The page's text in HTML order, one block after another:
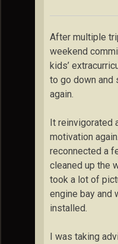
After multiple
weekend
kids’
to go down and
again.
It reinvigorated
motivation
reconnected a
cleaned up the
took a lot of
engine bay and
installed.
I was taking